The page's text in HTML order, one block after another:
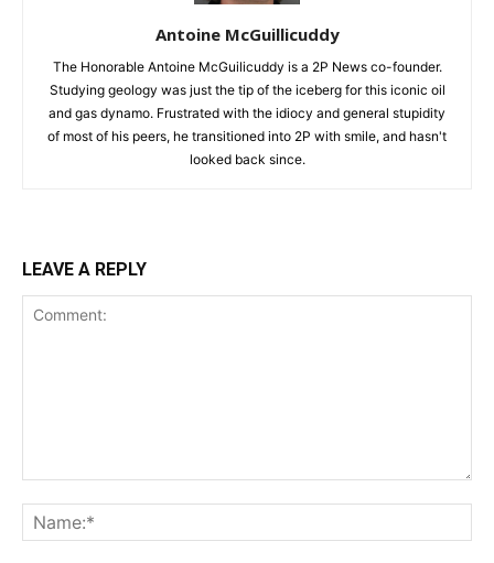
Antoine McGuillicuddy
The Honorable Antoine McGuilicuddy is a 2P News co-founder.
Studying geology was just the tip of the iceberg for this iconic oil
and gas dynamo. Frustrated with the idiocy and general stupidity
of most of his peers, he transitioned into 2P with smile, and hasn't
looked back since.
LEAVE A REPLY